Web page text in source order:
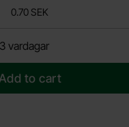
0.70 SEK
vardagar
to cart